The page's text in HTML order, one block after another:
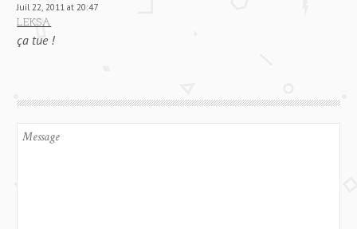
Juil 22, 2011 at 20:47
LEKSA
ça tue !